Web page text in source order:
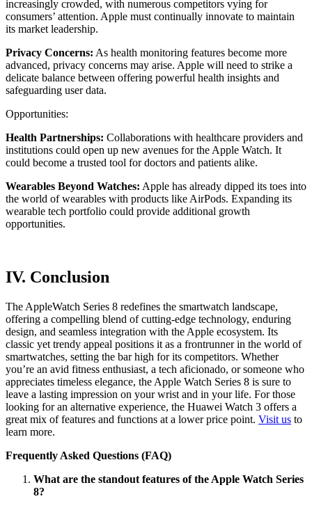
increasingly crowded, with numerous competitors vying for
consumers’ attention. Apple must continually innovate to maintain
its market leadership.
Privacy Concerns: As health monitoring features become more
advanced, privacy concerns may arise. Apple will need to strike a
delicate balance between offering powerful health insights and
safeguarding user data.
Opportunities:
Health Partnerships: Collaborations with healthcare providers and
institutions could open up new avenues for the Apple Watch. It
could become a trusted tool for doctors and patients alike.
Wearables Beyond Watches: Apple has already dipped its toes into
the world of wearables with products like AirPods. Expanding its
wearable tech portfolio could provide additional growth
opportunities.
IV. Conclusion
The AppleWatch Series 8 redefines the smartwatch landscape,
offering a compelling blend of cutting-edge technology, enduring
design, and seamless integration with the Apple ecosystem. Its
classic yet trendy appeal positions it as a frontrunner in the world of
smartwatches, setting the bar high for its competitors. Whether
you’re an avid fitness enthusiast, a tech aficionado, or someone who
appreciates timeless elegance, the Apple Watch Series 8 is sure to
leave a lasting impression on your wrist and in your life. For those
looking for an alternative experience, the Huawei Watch 3 offers a
great mix of features and functions at a lower price point. Visit us to
learn more.
Frequently Asked Questions (FAQ)
What are the standout features of the Apple Watch Series
8?